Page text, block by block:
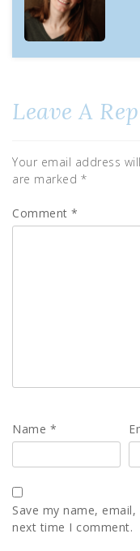
Leave A
Your email address
are marked *
Comment *
Name *
Save my name,
next time I comment.